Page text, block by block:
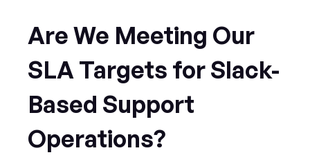
Are We Meeting Our
SLA Targets for Slack-
Based Support
Operations?